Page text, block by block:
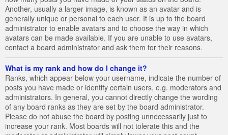
Another, usually a larger image, is known as an avatar and is
generally unique or personal to each user. It is up to the board
administrator to enable avatars and to choose the way in which
avatars can be made available. If you are unable to use avatars,
contact a board administrator and ask them for their reasons.
What is my rank and how do I change it?
Ranks, which appear below your username, indicate the number of
posts you have made or identify certain users, e.g. moderators and
administrators. In general, you cannot directly change the wording
of any board ranks as they are set by the board administrator.
Please do not abuse the board by posting unnecessarily just to
increase your rank. Most boards will not tolerate this and the